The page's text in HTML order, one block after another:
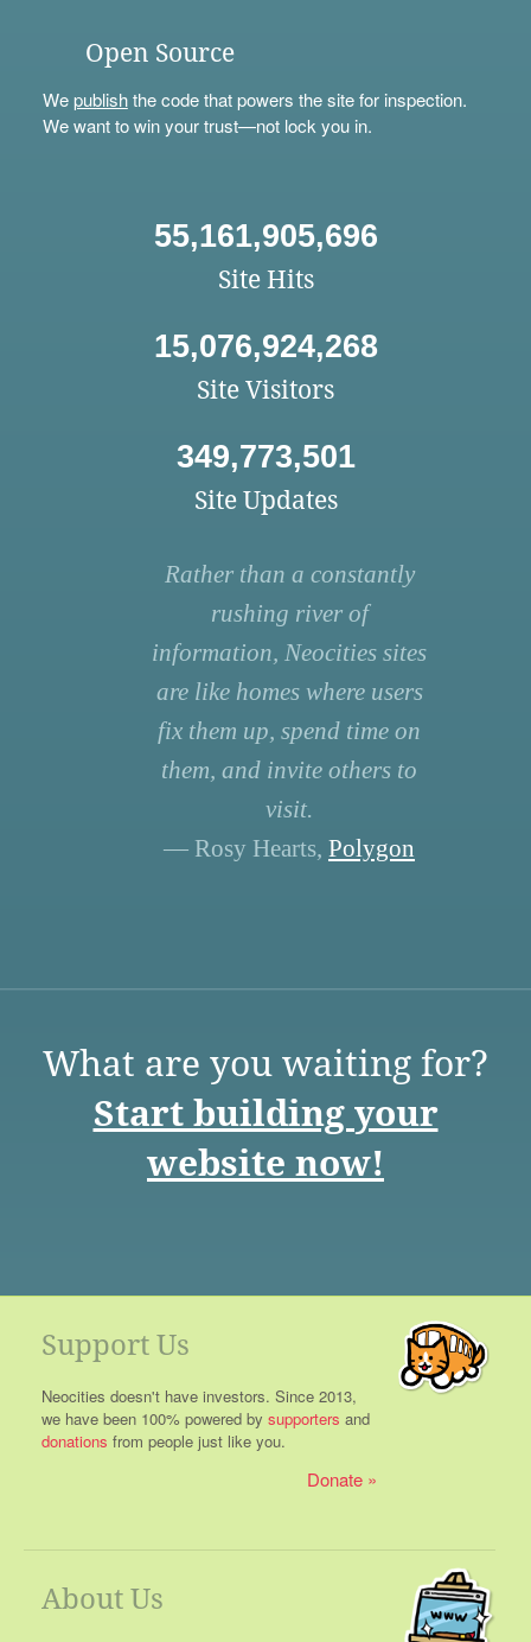
Open Source
Wepublishthe code that powers the site for inspection.
We want to win your trust—not lock you in.
55,161,905,696
Site Hits
15,076,924,268
Site Visitors
349,773,501
Site Updates
Rather than a constantly
rushing river of
information, Neocities sites
are like homes where users
fix them up, spend time on
them, and invite others to
visit.
— Rosy Hearts, Polygon
What are you waiting for?
Start building your
website now!
Support Us
Neocities doesn't have investors. Since 2013,
we have been 100% powered by supporters and
donations from people just like you.
Donate
About Us